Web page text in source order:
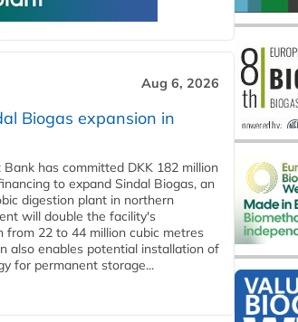
Aug 6, 2026
Biogas expansion in
has committed DKK 182 million
to expand Sindal Biogas, an
digestion plant in northern
will double the facility's
from 22 to 44 million cubic metres
also enables potential installation of
for permanent storage...